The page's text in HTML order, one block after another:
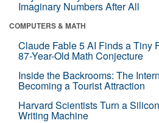
Imaginary Numbers After All
COMPUTERS & MATH
Claude Fable 5 AI Finds a Tiny
87-Year-Old Math Conjecture
Inside the Backrooms: The
Becoming a Tourist Attraction
Harvard Scientists Turn a
Writing Machine